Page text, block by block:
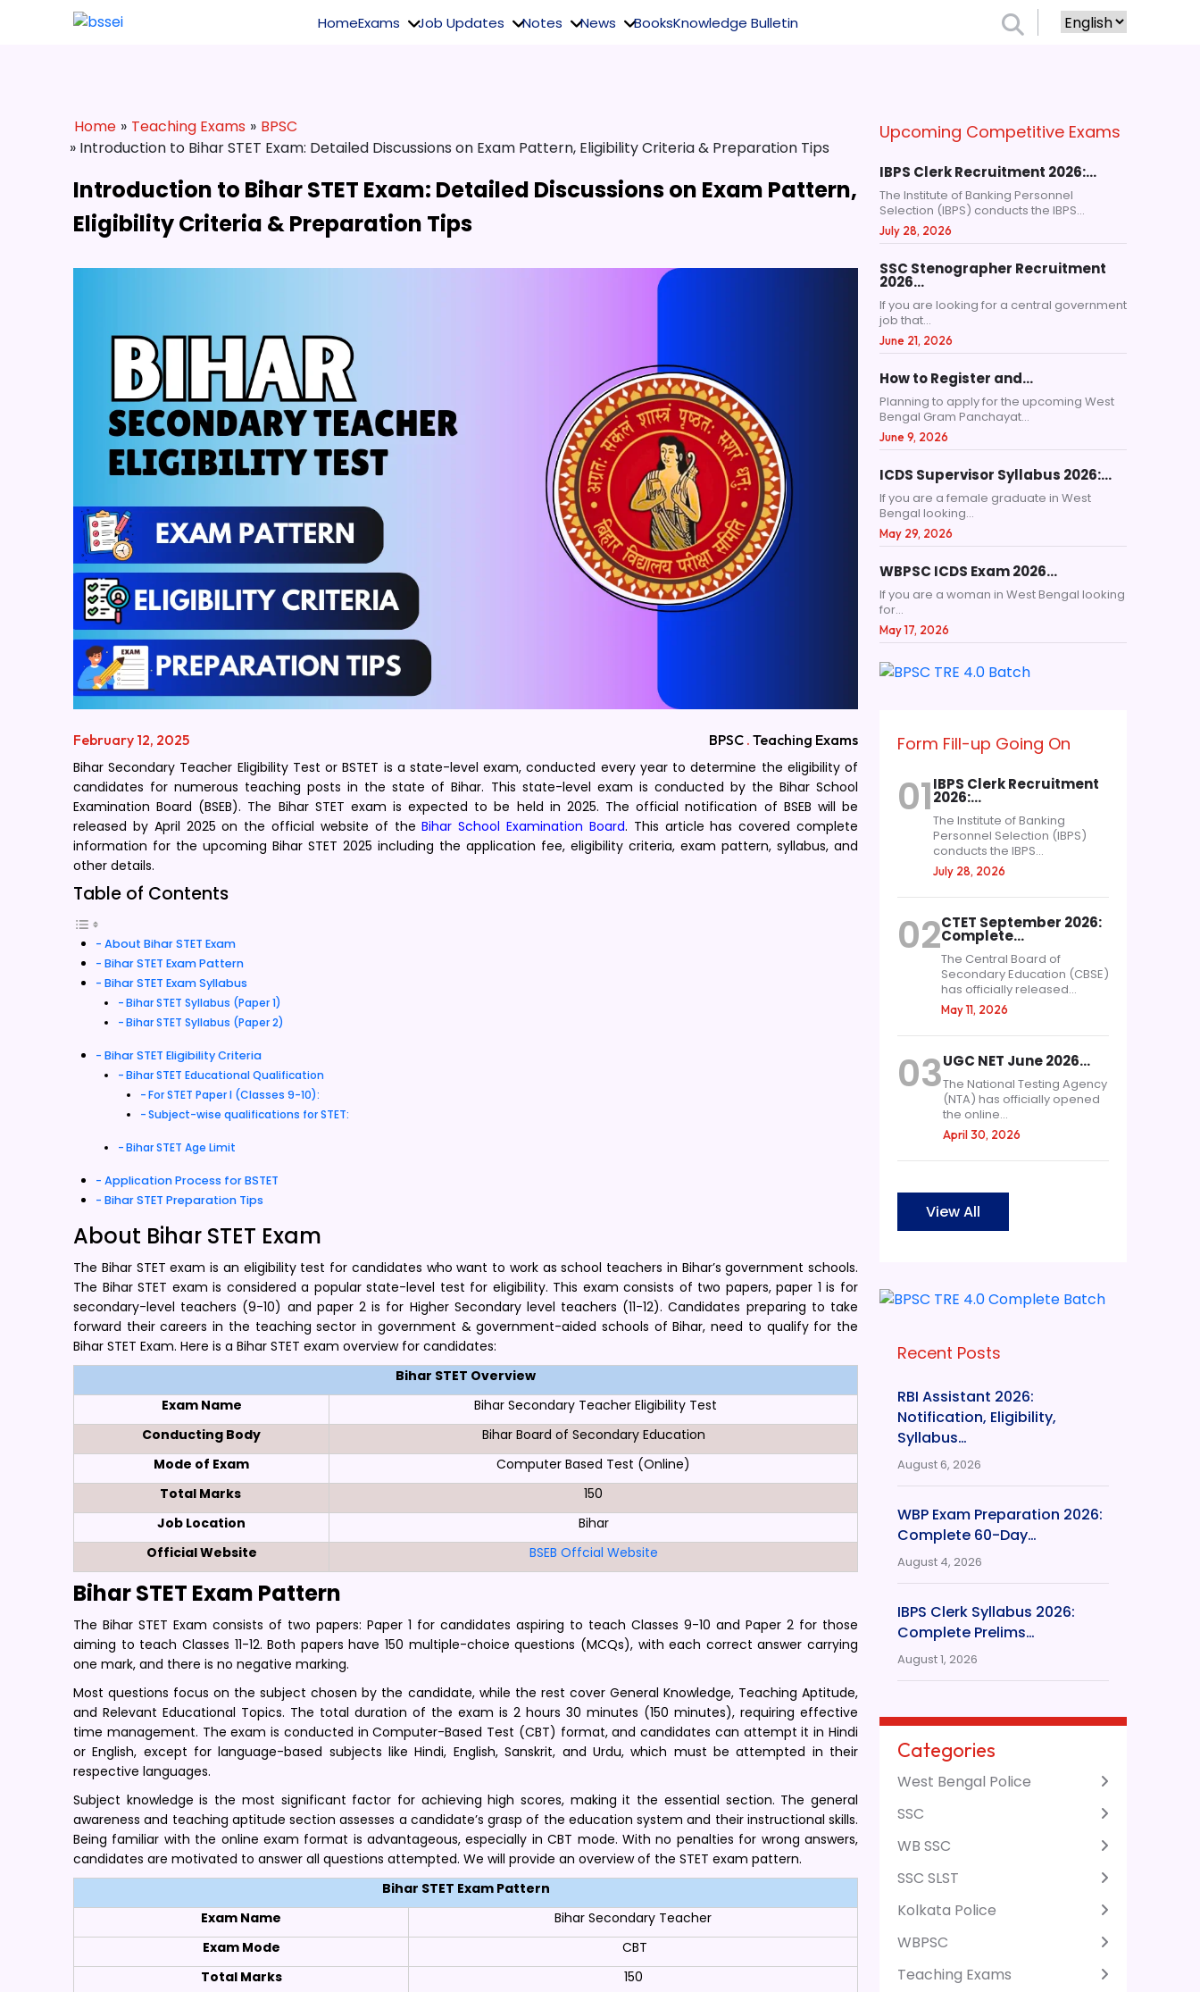
HomeExams Job Updates Notes News BooksKnowledge Bulletin
Home » Teaching Exams » BPSC
» Introduction to Bihar STET Exam: Detailed Discussions on Exam Pattern, Eligibility Criteria & Preparation Tips
Introduction to Bihar STET Exam: Detailed Discussions on Exam Pattern,
Eligibility Criteria & Preparation Tips
February 12, 2025 BPSC . Teaching Exams
Bihar Secondary Teacher Eligibility Test or BSTET is a state-level exam, conducted every year to determine the eligibility of
candidates for numerous teaching posts in the state of Bihar. This state-level exam is conducted by the Bihar School
Examination Board (BSEB). The Bihar STET exam is expected to be held in 2025. The official notification of BSEB will be
released by April 2025 on the official website of theBihar School Examination Board. This article has covered complete
information for the upcoming Bihar STET 2025 including the application fee, eligibility criteria, exam pattern, syllabus, and
other details.
Table of Contents
About Bihar STET Exam
Bihar STET Exam Pattern
Bihar STET Exam Syllabus
Bihar STET Syllabus (Paper 1)
Bihar STET Syllabus (Paper 2)
Bihar STET Eligibility Criteria
Bihar STET Educational Qualification
For STET Paper I (Classes 9-10):
Subject-wise qualifications for STET:
Bihar STET Age Limit
Application Process for BSTET
Bihar STET Preparation Tips
About Bihar STET Exam
The Bihar STET exam is an eligibility test for candidates who want to work as school teachers in Bihar’s government schools.
The Bihar STET exam is considered a popular state-level test for eligibility. This exam consists of two papers, paper 1 is for
secondary-level teachers (9-10) and paper 2 is for Higher Secondary level teachers (11-12). Candidates preparing to take
forward their careers in the teaching sector in government & government-aided schools of Bihar, need to qualify for the
Bihar STET Exam. Here is a Bihar STET exam overview for candidates:
Bihar STET Overview
Exam Name
Bihar Secondary Teacher Eligibility Test
Conducting Body
Bihar Board of Secondary Education
Mode of Exam
Computer Based Test (Online)
Total Marks
150
Job Location
Bihar
Official Website
BSEB Offcial Website
Bihar STET Exam Pattern
The Bihar STET Exam consists of two papers: Paper 1 for candidates aspiring to teach Classes 9-10 and Paper 2 for those
aiming to teach Classes 11-12. Both papers have 150 multiple-choice questions (MCQs), with each correct answer carrying
one mark, and there is no negative marking.
Most questions focus on the subject chosen by the candidate, while the rest cover General Knowledge, Teaching Aptitude,
and Relevant Educational Topics. The total duration of the exam is 2 hours 30 minutes (150 minutes), requiring effective
time management. The exam is conducted in Computer-Based Test (CBT) format, and candidates can attempt it in Hindi
or English, except for language-based subjects like Hindi, English, Sanskrit, and Urdu, which must be attempted in their
respective languages.
Subject knowledge is the most significant factor for achieving high scores, making it the essential section. The general
awareness and teaching aptitude section assesses a candidate’s grasp of the education system and their instructional skills.
Being familiar with the online exam format is advantageous, especially in CBT mode. With no penalties for wrong answers,
candidates are motivated to answer all questions attempted. We will provide an overview of the STET exam pattern.
Bihar STET Exam Pattern
Exam Name
Bihar Secondary Teacher
Exam Mode
CBT
Total Marks
150
Upcoming Competitive Exams
IBPS Clerk Recruitment 2026:…
The Institute of Banking Personnel
Selection (IBPS) conducts the IBPS...
July 28, 2026
SSC Stenographer Recruitment
2026…
If you are looking for a central government
job that...
June 21, 2026
How to Register and…
Planning to apply for the upcoming West
Bengal Gram Panchayat...
June 9, 2026
ICDS Supervisor Syllabus 2026:…
If you are a female graduate in West
Bengal looking...
May 29, 2026
WBPSC ICDS Exam 2026…
If you are a woman in West Bengal looking
for...
May 17, 2026
Form Fill-up Going On
01IBPS Clerk Recruitment
2026:…
The Institute of Banking
Personnel Selection (IBPS)
conducts the IBPS...
July 28, 2026
02CTET September 2026:
Complete…
The Central Board of
Secondary Education (CBSE)
has officially released...
May 11, 2026
03UGC NET June 2026…
The National Testing Agency
(NTA) has officially opened
the online...
April 30, 2026
View All
Recent Posts
RBI Assistant 2026:
Notification, Eligibility,
Syllabus…
August 6, 2026
WBP Exam Preparation 2026:
Complete 60-Day…
August 4, 2026
IBPS Clerk Syllabus 2026:
Complete Prelims…
August 1, 2026
Categories
West Bengal Police
SSC
WB SSC
SSC SLST
Kolkata Police
WBPSC
Teaching Exams